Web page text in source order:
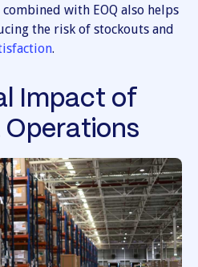
with EOQ also helps
the risk of stockouts and
.
Impact of
Operations